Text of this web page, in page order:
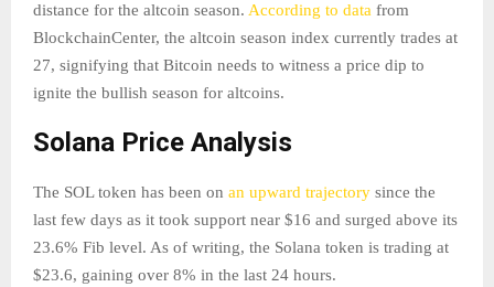
distance for the altcoin season. According to data from
BlockchainCenter, the altcoin season index currently trades at
27, signifying that Bitcoin needs to witness a price dip to
ignite the bullish season for altcoins.
Solana Price Analysis
The SOL token has been on an upward trajectory since the
last few days as it took support near $16 and surged above its
23.6% Fib level. As of writing, the Solana token is trading at
$23.6, gaining over 8% in the last 24 hours.